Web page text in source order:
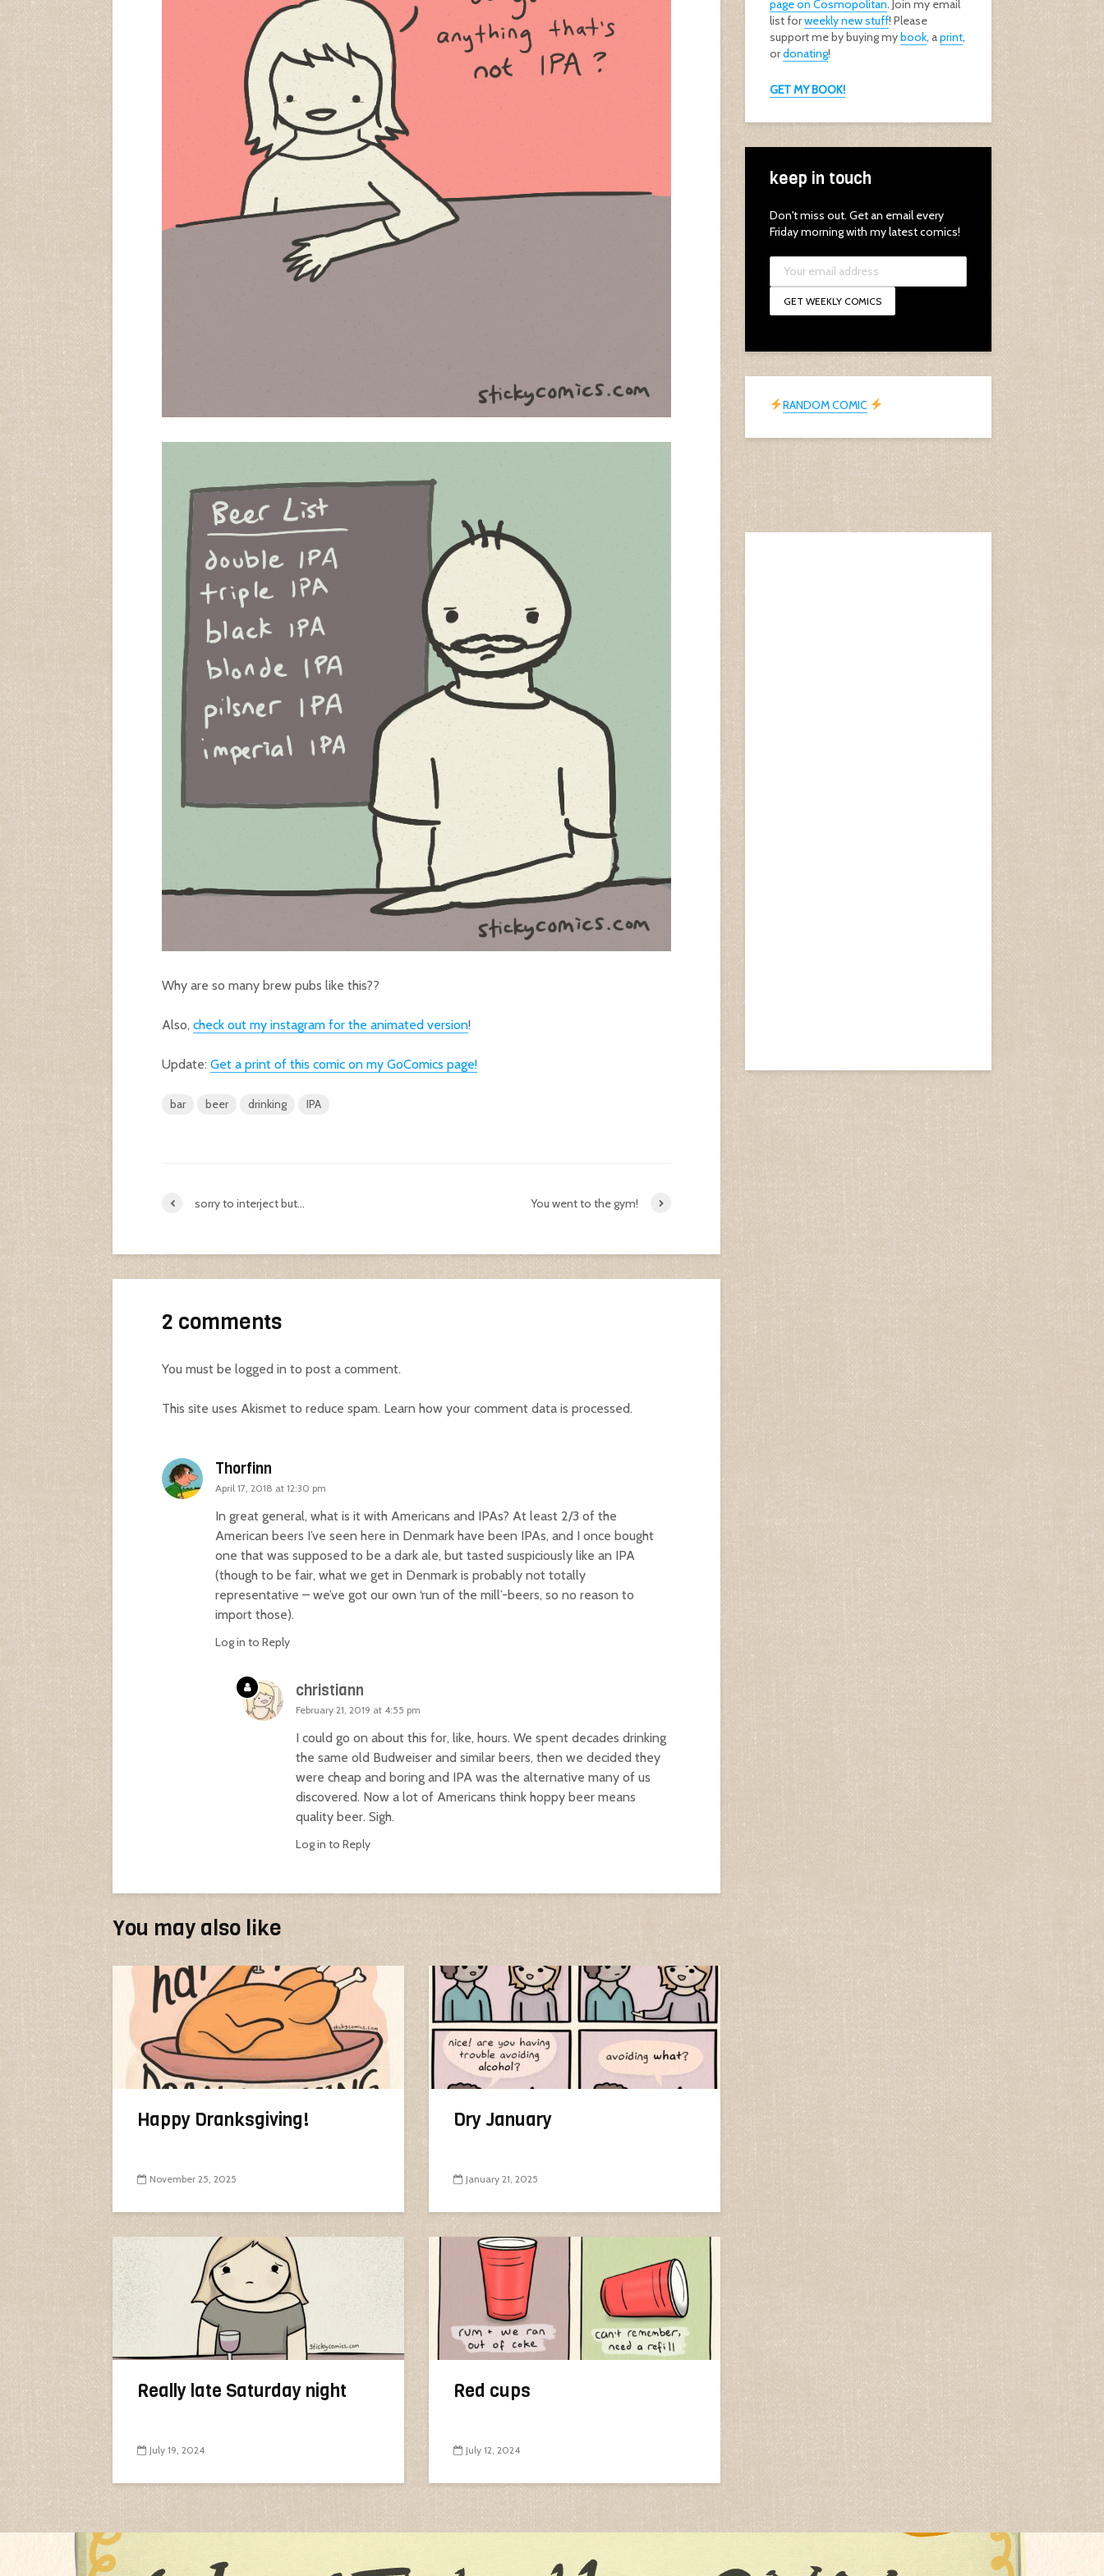
Why are so many brew pubs like this??
Also, check out my instagram for the animated version!
Update: Get a print of this comic on my GoComics page!
bar beer drinking IPA
sorry to interject but… You went to the gym!
2 comments
You must be logged in to post a comment.
This site uses Akismet to reduce spam. Learn how your comment data is processed.
Thorfinn
April 17, 2018 at 12:30 pm
In great general, what is it with Americans and IPAs? At least 2/3 of the
American beers I’ve seen here in Denmark have been IPAs, and I once bought
one that was supposed to be a dark ale, but tasted suspiciously like an IPA
(though to be fair, what we get in Denmark is probably not totally
representative – we’ve got our own ‘run of the mill’-beers, so no reason to
import those).
Log in to Reply
christiann
February 21, 2019 at 4:55 pm
I could go on about this for, like, hours. We spent decades drinking
the same old Budweiser and similar beers, then we decided they
were cheap and boring and IPA was the alternative many of us
discovered. Now a lot of Americans think hoppy beer means
quality beer. Sigh.
Log in to Reply
You may also like
Happy Dranksgiving!
November 25, 2025
Dry January
January 21, 2025
Really late Saturday night
July 19, 2024
Red cups
July 12, 2024
page on Cosmopolitan. Join my email
list forweekly new stuff! Please
support me by buying mybook, aprint,
ordonating!
GET MY BOOK!
keep in touch
Don't miss out. Get an email every
Friday morning with my latest comics!
RANDOM COMIC